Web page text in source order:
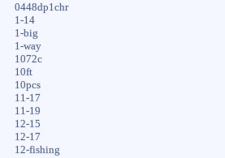
0448dp1chr
1-14
1-big
1-way
1072c
10ft
10pcs
11-17
11-19
12-15
12-17
12-fishing